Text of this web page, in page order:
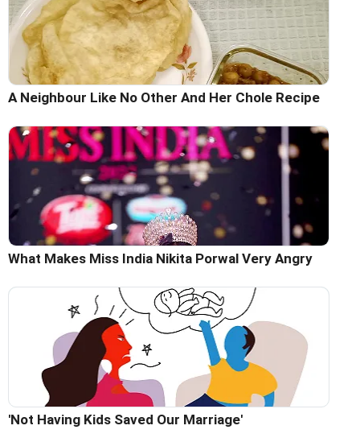
A Neighbour Like No Other And Her Chole Recipe
What Makes Miss India Nikita Porwal Very Angry
'Not Having Kids Saved Our Marriage'